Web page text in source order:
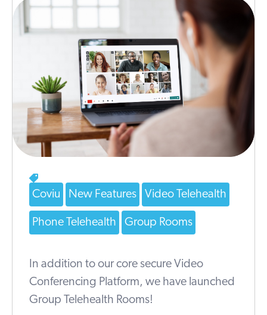
Coviu New Features Video Telehealth
Phone Telehealth Group Rooms
In addition to our core secure Video
Conferencing Platform, we have launched
Group Telehealth Rooms!